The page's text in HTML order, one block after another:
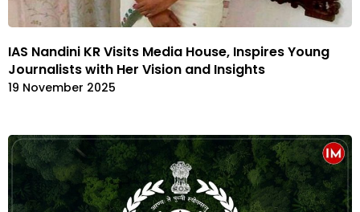
IAS Nandini KR Visits Media House, Inspires Young
Journalists with Her Vision and Insights
19 November 2025